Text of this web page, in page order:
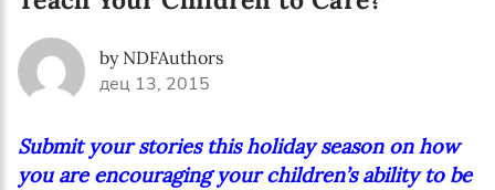
by NDFAuthors
дец 13, 2015
Submit your stories this holiday season on how
you are encouraging your children’s ability to be
SUBSCRIBE